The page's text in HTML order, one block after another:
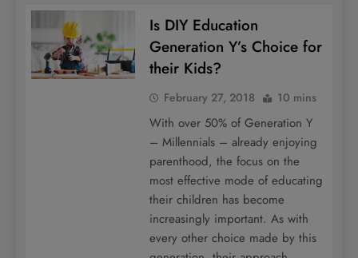
Is DIY Education
Generation Y’s Choice for
their Kids?
February 27, 2018 10 mins
With over 50% of Generation Y
– Millennials – already enjoying
parenthood, the focus on the
most effective mode of educating
their children has become
increasingly important. As with
every other choice made by this